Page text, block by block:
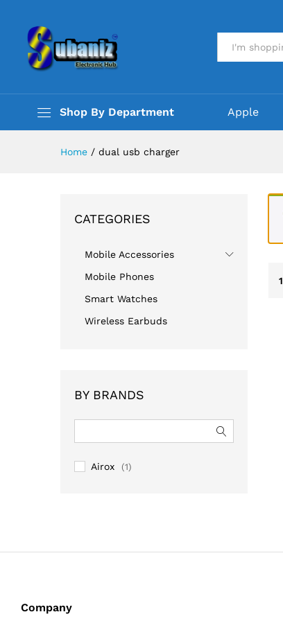
Shop By Department Apple
Home / dual usb charger
1
CATEGORIES
Mobile Accessories
Mobile Phones
Smart Watches
Wireless Earbuds
BY BRANDS
Airox (1)
Company